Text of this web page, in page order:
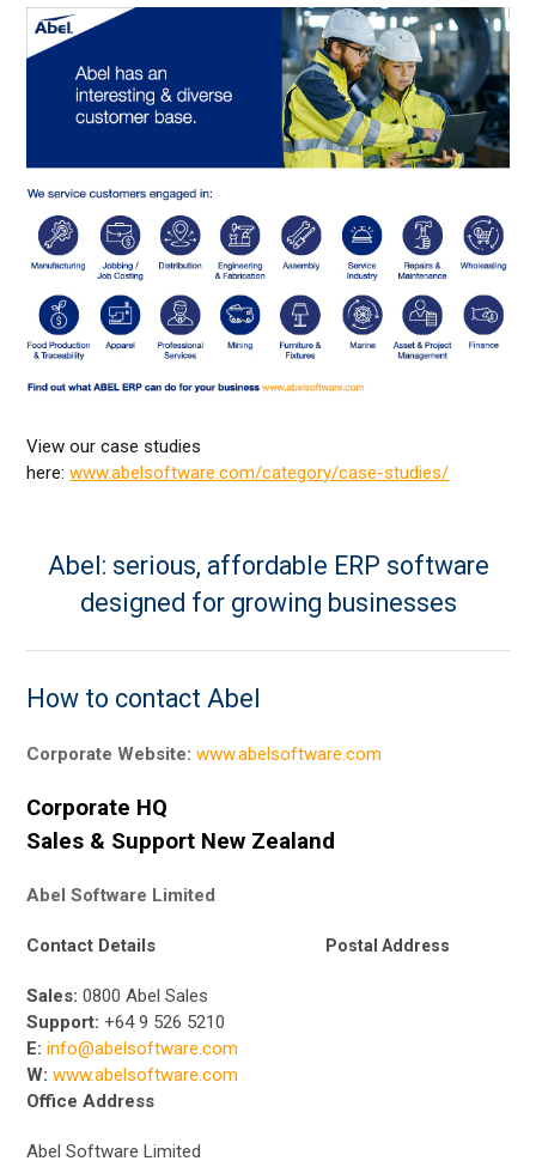
View our case studies
here:www.abelsoftware.com/category/case-studies/
Abel: serious, affordable ERP software
designed for growing businesses
How to contact Abel
Corporate Website:www.abelsoftware.com
Corporate HQ
Sales & Support New Zealand
Abel Software Limited
Contact Details
Sales: 0800 Abel Sales
Support: +64 9 526 5210
E:info@abelsoftware.com
W:www.abelsoftware.com
Office Address
Abel Software Limited
Postal Address